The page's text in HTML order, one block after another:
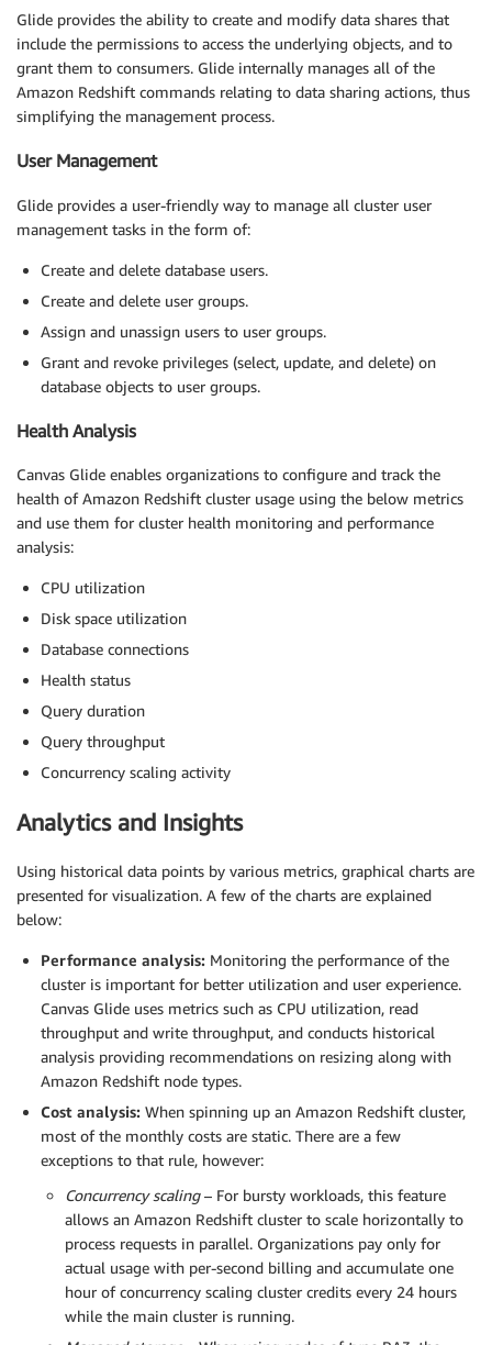
Glide provides the ability to create and modify data shares that
include the permissions to access the underlying objects, and to
grant them to consumers. Glide internally manages all of the
Amazon Redshift commands relating to data sharing actions, thus
simplifying the management process.
User Management
Glide provides a user-friendly way to manage all cluster user
management tasks in the form of:
Create and delete database users.
Create and delete user groups.
Assign and unassign users to user groups.
Grant and revoke privileges (select, update, and delete) on
database objects to user groups.
Health Analysis
Canvas Glide enables organizations to configure and track the
health of Amazon Redshift cluster usage using the below metrics
and use them for cluster health monitoring and performance
analysis:
CPU utilization
Disk space utilization
Database connections
Health status
Query duration
Query throughput
Concurrency scaling activity
Analytics and Insights
Using historical data points by various metrics, graphical charts are
presented for visualization. A few of the charts are explained
below:
Performance analysis: Monitoring the performance of the
cluster is important for better utilization and user experience.
Canvas Glide uses metrics such as CPU utilization, read
throughput and write throughput, and conducts historical
analysis providing recommendations on resizing along with
Amazon Redshift node types.
Cost analysis: When spinning up an Amazon Redshift cluster,
most of the monthly costs are static. There are a few
exceptions to that rule, however:
Concurrency scaling– For bursty workloads, this feature
allows an Amazon Redshift cluster to scale horizontally to
process requests in parallel. Organizations pay only for
actual usage with per-second billing and accumulate one
hour of concurrency scaling cluster credits every 24 hours
while the main cluster is running.